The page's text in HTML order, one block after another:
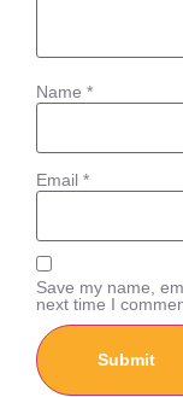
Name *
Email *
Save my name,
next time I